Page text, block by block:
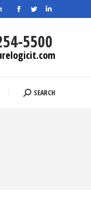
Facebook
opens
in
window
Twitter
opens
in
window
Linkedin
opens
in
window
5500
Search:
SEARCH
Search:
SEARCH